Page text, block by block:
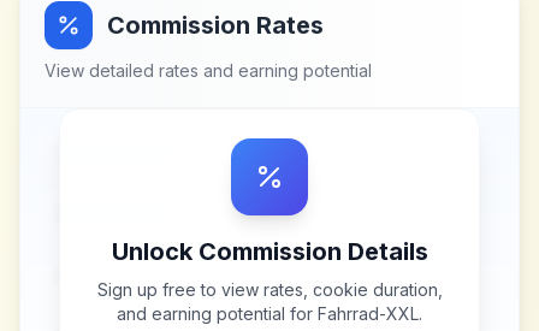
Commission Rates
View detailed rates and earning potential
Unlock Commission Details
Sign up free to view rates, cookie duration,
and earning potential for Fahrrad-XXL.